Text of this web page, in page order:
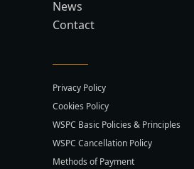
News
Contact
Privacy Policy
Cookies Policy
WSPC Basic Policies & Principles
WSPC Cancellation Policy
Methods of Payment